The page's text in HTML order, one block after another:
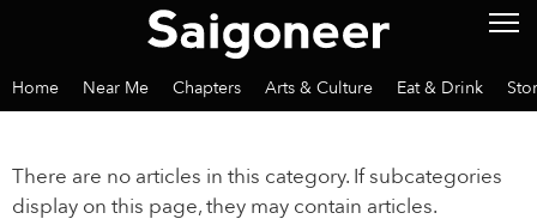
Home Near Me Chapters Arts & Culture Eat & Drink
There are no articles in this category. If subcategories
display on this page, they may contain articles.